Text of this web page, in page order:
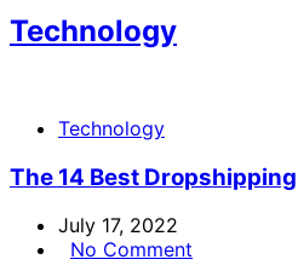
Technology
Technology
The 14 Best
July 17, 2022
No Comment